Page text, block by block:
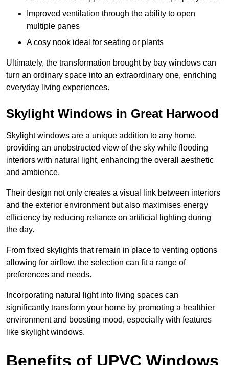
Improved ventilation through the ability to open
multiple panes
A cosy nook ideal for seating or plants
Ultimately, the transformation brought by bay windows can
turn an ordinary space into an extraordinary one, enriching
everyday living experiences.
Skylight Windows in Great Harwood
Skylight windows are a unique addition to any home,
providing an unobstructed view of the sky while flooding
interiors with natural light, enhancing the overall aesthetic
and ambience.
Their design not only creates a visual link between interiors
and the exterior environment but also maximises energy
efficiency by reducing reliance on artificial lighting during
the day.
From fixed skylights that remain in place to venting options
allowing for airflow, the selection can fit a range of
preferences and needs.
Incorporating natural light into living spaces can
significantly transform your home by promoting a healthier
environment and boosting mood, especially with features
like skylight windows.
Benefits of UPVC Windows